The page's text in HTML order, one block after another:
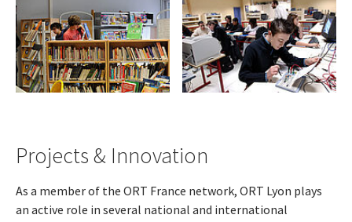
Projects & Innovation
As a member of the ORT France network, ORT Lyon plays
an active role in several national and international